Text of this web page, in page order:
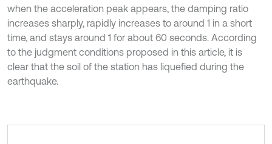
when the acceleration peak appears, the damping ratio
increases sharply, rapidly increases to around 1 in a short
time, and stays around 1 for about 60 seconds. According
to the judgment conditions proposed in this article, it is
clear that the soil of the station has liquefied during the
earthquake.